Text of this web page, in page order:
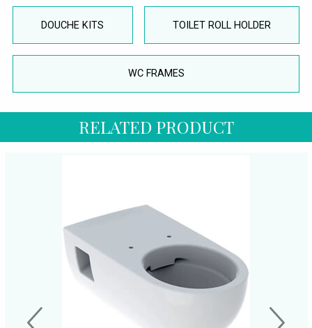
DOUCHE KITS TOILET ROLL HOLDER
WC FRAMES
RELATED PRODUCT